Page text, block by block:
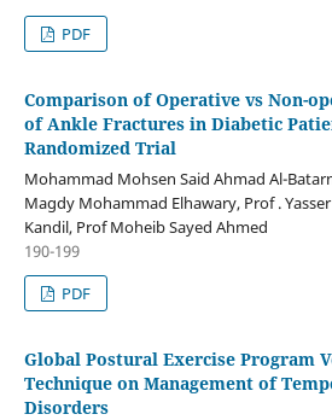
PDF
Comparison of Operative vs Non-
of Ankle Fractures in Diabetic
Randomized Trial
Mohammad Mohsen Said Ahmad Al-
Magdy Mohammad Elhawary, Prof .
Kandil, Prof Moheib Sayed Ahmed
190-199
PDF
Global Postural Exercise Program
Technique on Management of
Disorders